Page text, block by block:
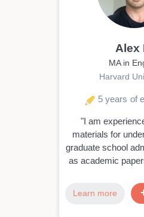
Alex
MA in
Harvard
5 years of
"I am
materials for
graduate school
as academic
Learn more